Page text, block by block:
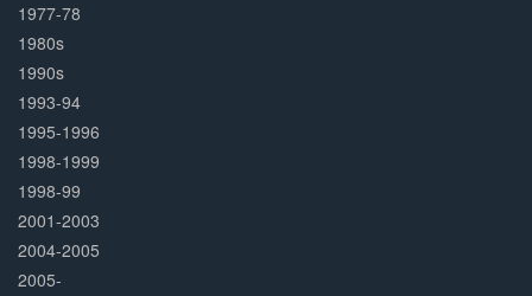
1977-78
1980s
1990s
1993-94
1995-1996
1998-1999
1998-99
2001-2003
2004-2005
2005-